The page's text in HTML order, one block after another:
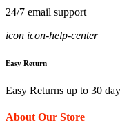
24/7 email support
icon icon-help-center
Easy Return
Easy Returns up to 30
About Our Store